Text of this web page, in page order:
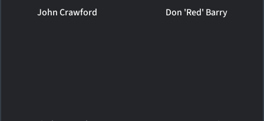
John Crawford Don 'Red' Barry